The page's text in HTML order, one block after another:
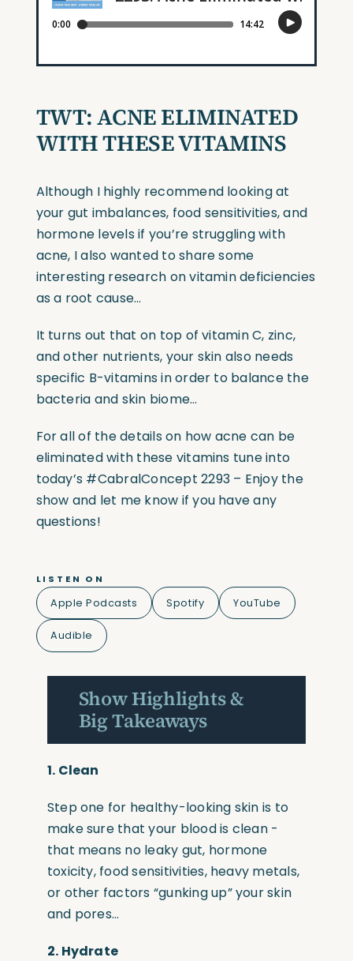
TWT:ACNE ELIMINATED
WITH THESE VITAMINS
Although I highly recommend looking at
your gut imbalances, food sensitivities, and
hormone levels if you’re struggling with
acne, I also wanted to share some
interesting research on vitamin deficiencies
as a root cause…
It turns out that on top of vitamin C, zinc,
and other nutrients, your skin also needs
specific B-vitamins in order to balance the
bacteria and skin biome…
For all of the details on how acne can be
eliminated with these vitamins tune into
today’s #CabralConcept 2293 – Enjoy the
show and let me know if you have any
questions!
LISTEN ON
Apple Podcasts Spotify YouTube
Audible
Show Highlights &
Big Takeaways
1. Clean
Step one for healthy-looking skin is to
make sure that your blood is clean -
that means no leaky gut, hormone
toxicity, food sensitivities, heavy metals,
or other factors “gunkingup” your skin
and pores…
2. Hydrate